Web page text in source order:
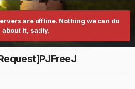
are offline. Nothing we can do
about it, sadly.